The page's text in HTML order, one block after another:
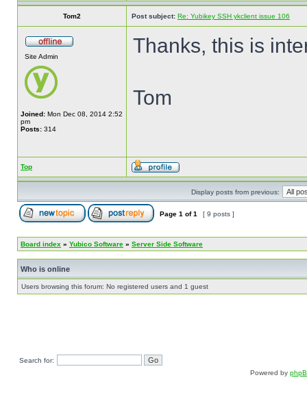
Tom2 Post subject: Re: Yubikey SSH ykclient issue 106
Site Admin
Joined: Mon Dec 08, 2014 2:52
pm
Posts: 314
Thanks, this is
Tom
Top
Display posts from previous:
Page 1 of1 [ 9 posts ]
Board index » Yubico Software » Server Side Software
Who is online
Users browsing this forum: No registered users and 1 guest
Search for:
Powered by